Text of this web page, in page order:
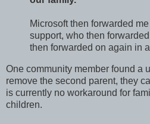
Microsoft then forwarded
support, who then
then forwarded on again in
One community member found a
remove the second parent, they
is currently no workaround for
children.